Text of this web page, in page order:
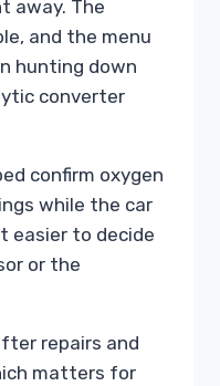
away. The
and the menu
hunting down
converter
confirm oxygen
while the car
easier to decide
or the
repairs and
matters for